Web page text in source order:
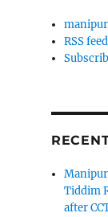
RSS feed
Tiddim
after